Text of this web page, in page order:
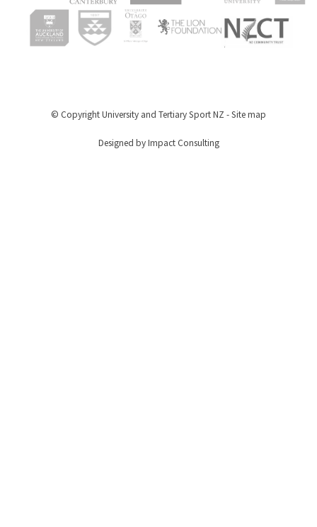
© CopyrightUniversity and Tertiary Sport NZ -Site map
Designed by Impact Consulting